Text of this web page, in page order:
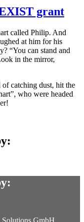
grant
called Philip. And
at him for his
“You can stand and
in the mirror,
catching dust, hit the
who were headed